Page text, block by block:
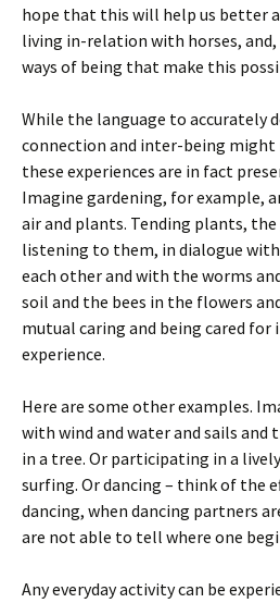
hope that this will help us better
living in-relation with horses,
ways of being that make this
While the language to accurately
connection and inter-being might
these experiences are in fact
Imagine gardening, for example,
air and plants. Tending plants, the
listening to them, in dialogue
each other and with the worms
soil and the bees in the flowers
mutual caring and being cared for
experience.
Here are some other examples.
with wind and water and sails and
in a tree. Or participating in a
surfing. Or dancing – think of the
dancing, when dancing partners
are not able to tell where one
Any everyday activity can be